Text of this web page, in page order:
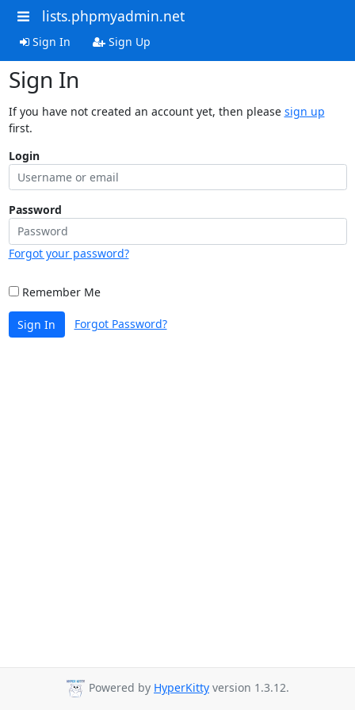
lists.phpmyadmin.net
Sign In Sign Up
Sign In
If you have not created an account yet, then please sign up
first.
Login
Password
Forgot your password?
Remember Me
Sign In Forgot Password?
Powered by HyperKitty version 1.3.12.